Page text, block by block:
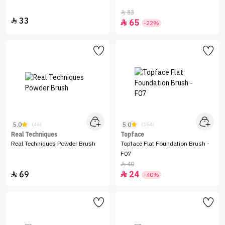
 33
83
 65 -22%
5.0 (46)
Real Techniques
Real Techniques Powder Brush
 69
5.0 (154)
Topface
Topface Flat Foundation Brush -
F07
40
 24 -40%